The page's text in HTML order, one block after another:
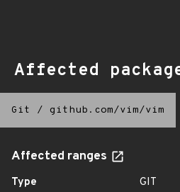
Affected
Git / github.com/vim/vim
Affected ranges
Type
GIT